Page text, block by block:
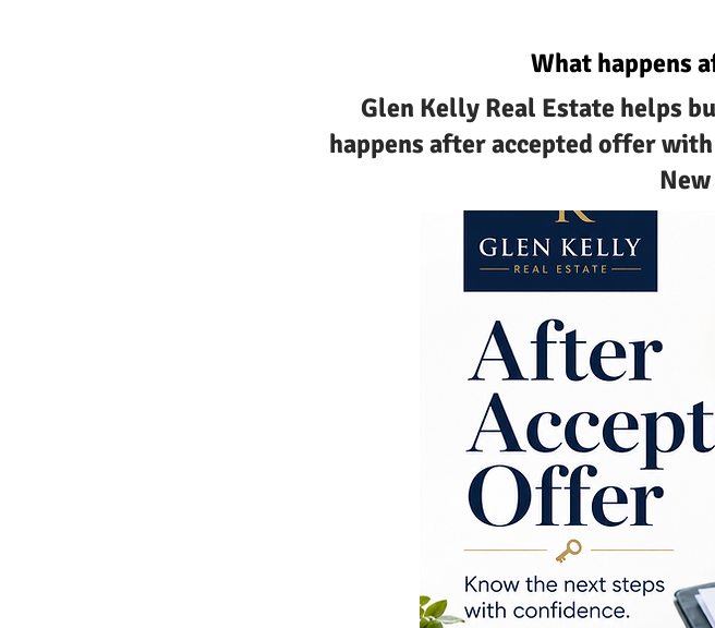
What happens
Glen Kelly Real Estate helps
happens after accepted offer